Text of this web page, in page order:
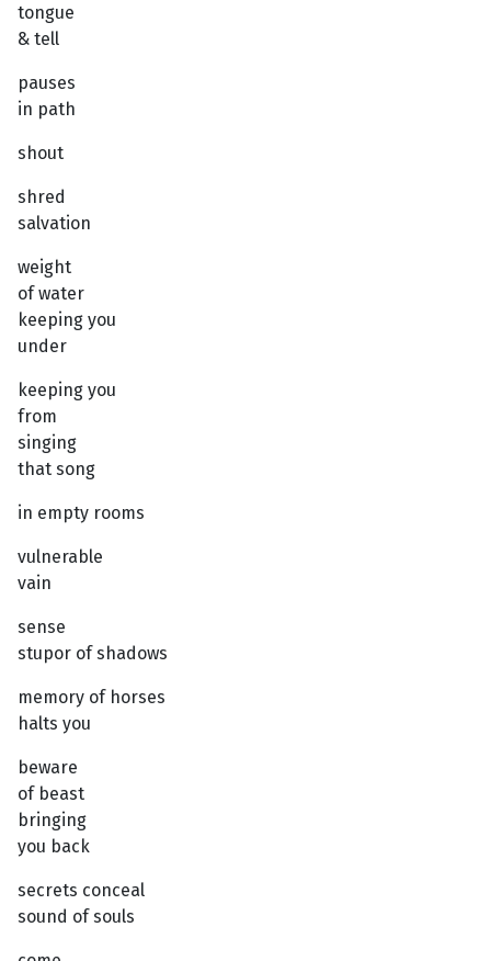
tongue
& tell
pauses
in path
shout
shred
salvation
weight
of water
keeping you
under
keeping you
from
singing
that song
in empty rooms
vulnerable
vain
sense
stupor of shadows
memory of horses
halts you
beware
of beast
bringing
you back
secrets conceal
sound of souls